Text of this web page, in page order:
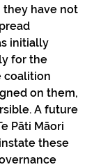
they have not
initially
for the
coalition
on them,
A future
Pāti Māori
these